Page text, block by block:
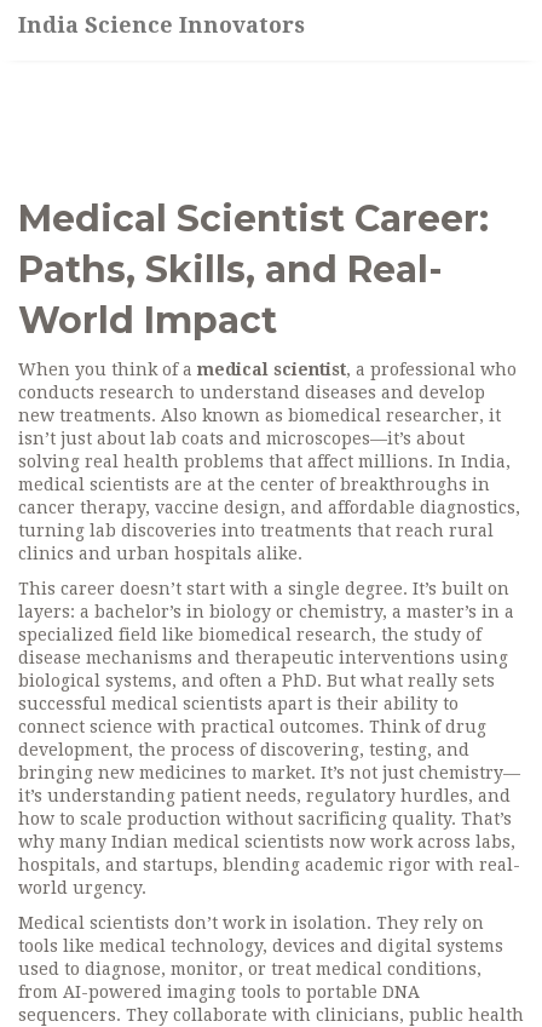
India Science Innovators
Medical Scientist Career:
Paths, Skills, and Real-
World Impact
When you think of a medical scientist, a professional who
conducts research to understand diseases and develop
new treatments. Also known as biomedical researcher, it
isn’t just about lab coats and microscopes—it’s about
solving real health problems that affect millions. In India,
medical scientists are at the center of breakthroughs in
cancer therapy, vaccine design, and affordable diagnostics,
turning lab discoveries into treatments that reach rural
clinics and urban hospitals alike.
This career doesn’t start with a single degree. It’s built on
layers: a bachelor’s in biology or chemistry, a master’s in a
specialized field like biomedical research, the study of
disease mechanisms and therapeutic interventions using
biological systems, and often a PhD. But what really sets
successful medical scientists apart is their ability to
connect science with practical outcomes. Think ofdrug
development, the process of discovering, testing, and
bringing new medicines to market. It’s not just chemistry—
it’s understanding patient needs, regulatory hurdles, and
how to scale production without sacrificing quality. That’s
why many Indian medical scientists now work across labs,
hospitals, and startups, blending academic rigor with real-
world urgency.
Medical scientists don’t work in isolation. They rely on
tools like medical technology, devices and digital systems
used to diagnose, monitor, or treat medical conditions,
from AI-powered imaging tools to portable DNA
sequencers. They collaborate with clinicians, public health